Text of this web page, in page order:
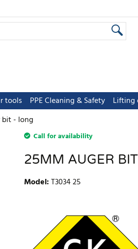
tools PPE Cleaning & Safety Lifting
bit - long
Call for availability
25MM AUGER
Model:T3034 25